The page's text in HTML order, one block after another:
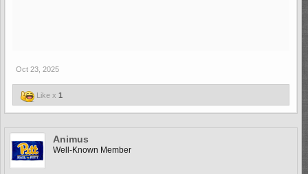
Oct 23, 2025
Like x 1
Animus
Well-Known Member